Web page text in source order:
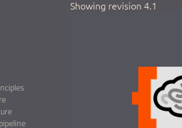
Showing revision 4.1